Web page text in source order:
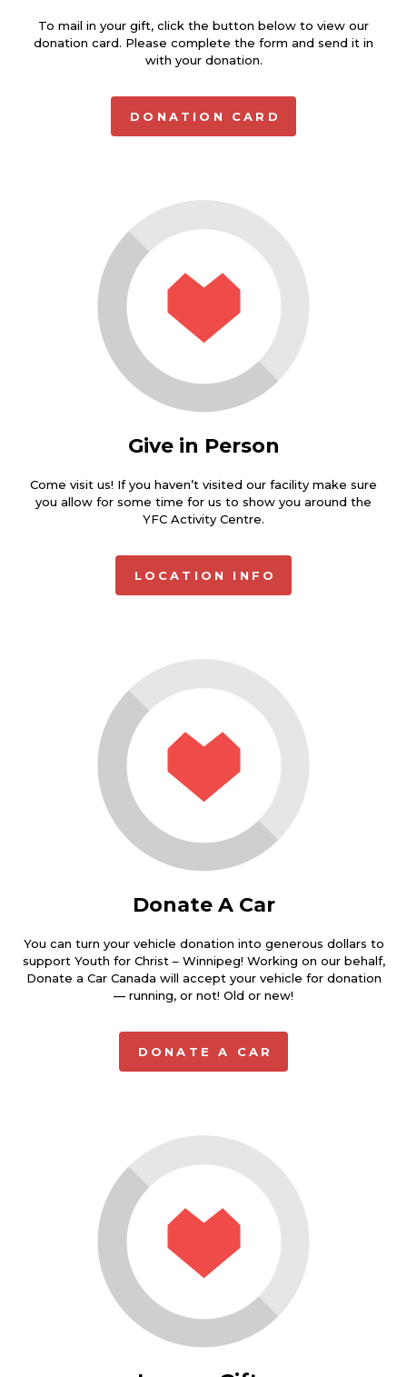
To mail in your gift, click the button below to view our
donation card. Please complete the form and send it in
with your donation.
DONATION CARD
Give in Person
Come visit us! If you haven’t visited our facility make sure
you allow for some time for us to show you around the
YFC Activity Centre.
LOCATION INFO
Donate A Car
You can turn your vehicle donation into generous dollars to
support Youth for Christ – Winnipeg! Working on our behalf,
Donate a Car Canada will accept your vehicle for donation
— running, or not! Old or new!
DONATE A CAR